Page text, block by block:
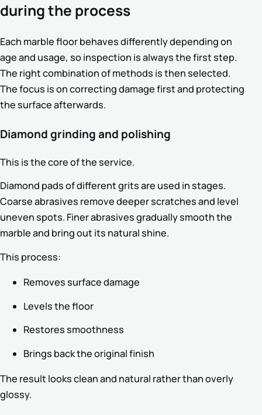
during the process
Each marble floor behaves differently depending on
age and usage, so inspection is always the first step.
The right combination of methods is then selected.
The focus is on correcting damage first and protecting
the surface afterwards.
Diamond grinding and polishing
This is the core of the service.
Diamond pads of different grits are used in stages.
Coarse abrasives remove deeper scratches and level
uneven spots. Finer abrasives gradually smooth the
marble and bring out its natural shine.
This process:
Removes surface damage
Levels the floor
Restores smoothness
Brings back the original finish
The result looks clean and natural rather than overly
glossy.